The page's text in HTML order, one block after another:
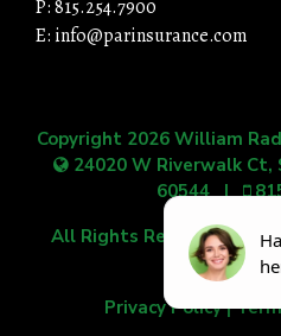
P: 815.254.7900
E: info@parinsurance.com
Copyright 2026 William
24020 W Riverwalk Ct,
60544|
All Rights Reserved.|
with
Privacy Policy|